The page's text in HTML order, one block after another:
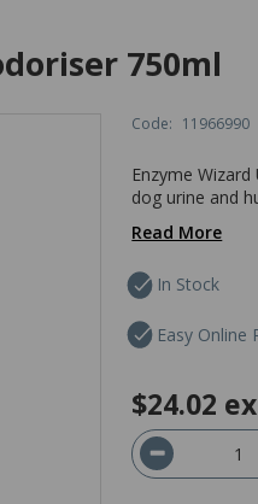
750ml
Code: 11966990
Enzyme
dog urine and
Read More
In Stock
Easy Online
$24.02